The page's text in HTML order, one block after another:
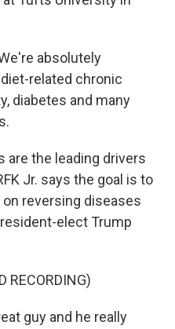
absolutely
related chronic
diabetes and many
are the leading drivers
Jr. says the goal is to
reversing diseases
elect Trump
RECORDING)
guy and he really